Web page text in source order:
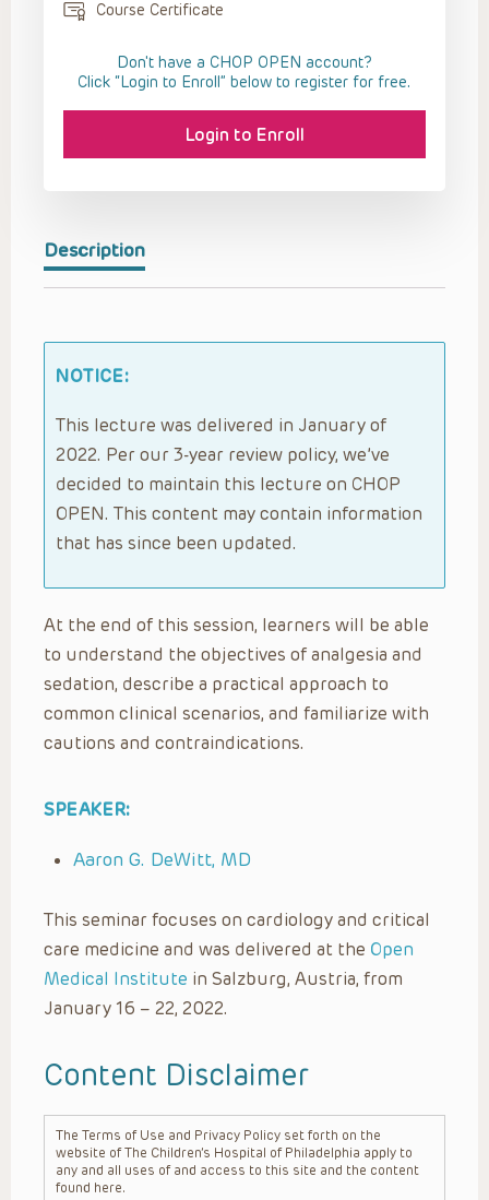
Description
NOTICE:
This lecture was delivered in January of
2022. Per our 3-year review policy, we’ve
decided to maintain this lecture on CHOP
OPEN. This content may contain information
that has since been updated.
At the end of this session, learners will be able
to understand the objectives of analgesia and
sedation, describe a practical approach to
common clinical scenarios, and familiarize with
cautions and contraindications.
SPEAKER:
Aaron G. DeWitt, MD
This seminar focuses on cardiology and critical
care medicine and was delivered at the Open
Medical Institute in Salzburg, Austria, from
January 16 – 22, 2022.
Content Disclaimer
The Terms of Use and Privacy Policy set forth on the
website of The Children’s Hospital of Philadelphia apply to
any and all uses of and access to this site and the content
found here.
Course Certificate
Don't have a CHOP OPEN account?
Click “Login to Enroll” below to register for free.
Login to Enroll